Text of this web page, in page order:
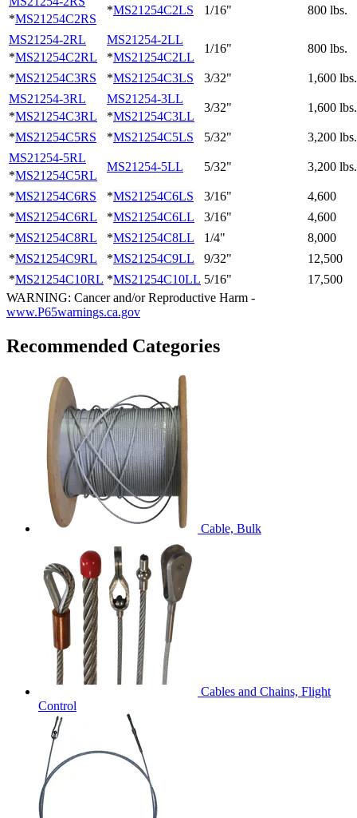
*MS21254C2RS
*MS21254C2LS 1/16" 800 lbs.
MS21254-2RL
*MS21254C2RL
MS21254-2LL
*MS21254C2LL
1/16" 800 lbs.
*MS21254C3RS *MS21254C3LS 3/32"
1,600 lbs.
MS21254-3RL
*MS21254C3RL
MS21254-3LL
*MS21254C3LL
3/32" 1,600 lbs.
*MS21254C5RS *MS21254C5LS 5/32"
3,200 lbs.
MS21254-5RL
*MS21254C5RL
MS21254-5LL 5/32" 3,200 lbs.
*MS21254C6RS *MS21254C6LS 3/16"
4,600
*MS21254C6RL *MS21254C6LL 3/16"
4,600
*MS21254C8RL *MS21254C8LL 1/4"
8,000
*MS21254C9RL *MS21254C9LL 9/32"
12,500
*MS21254C10RL *MS21254C10LL 5/16"
17,500
WARNING: Cancer and/or Reproductive Harm -
www.P65warnings.ca.gov
Recommended Categories
Cable, Bulk
Cables and Chains, Flight
Control